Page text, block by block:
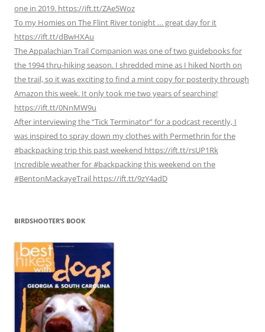
one in 2019. https://ift.tt/ZAe5Woz
To my Homies on The Flint River tonight … great day for it
https://ift.tt/dBwHXAu
The Appalachian Trail Companion was one of two guidebooks for
the 1994 thru-hiking season. I shredded mine as I hiked North on
the trail, so it was exciting to find a mint copy for posterity through
Amazon this week. It only took me two years of searching!
https://ift.tt/0NnMW9u
After interviewing the “Tick Terminator” for a podcast recently, I
was inspired to spray down my clothes with Permethrin for the
#backpacking trip this past weekend https://ift.tt/rsUP1Rk
Incredible weather for #backpacking this weekend on the
#BentonMackayeTrail https://ift.tt/9zY4adD
BIRDSHOOTER’S BOOK